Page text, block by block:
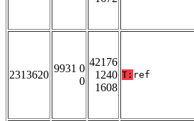
2313620
9931 0
0
42176
1240
1608
T: ref